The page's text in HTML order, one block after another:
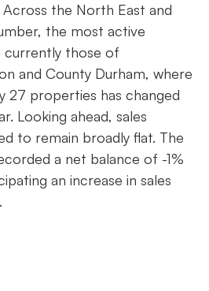
the North East and
the most active
currently those of
and County Durham, where
27 properties has changed
Looking ahead, sales
to remain broadly flat. The
a net balance of -1%
an increase in sales